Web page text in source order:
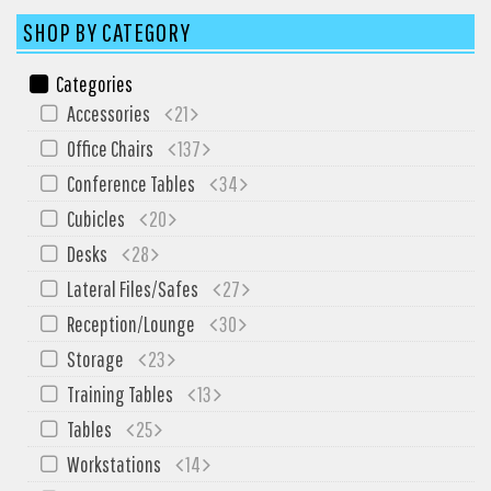
SIT-ON-IT
Special T
Steelcase
Tayco
Virco
Services
Texas Specials
More
About and Contact Us
Office Furniture Showroom
Office Furniture Liquidation
Office Relocation Services
Office Furniture on Clearance
SHOP BY CATEGORY
Categories
Accessories
21
Office Chairs
137
Conference Tables
34
Cubicles
20
Desks
28
Lateral Files/Safes
27
Reception/Lounge
30
Storage
23
Training Tables
13
Tables
25
Workstations
14